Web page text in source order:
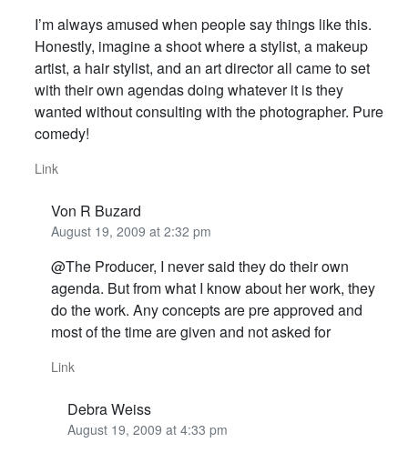
I’m always amused when people say things like this.
Honestly, imagine a shoot where a stylist, a makeup
artist, a hair stylist, and an art director all came to set
with their own agendas doing whatever it is they
wanted without consulting with the photographer. Pure
comedy!
Link
Von R Buzard
August 19, 2009 at 2:32 pm
@The Producer, I never said they do their own
agenda. But from what I know about her work, they
do the work. Any concepts are pre approved and
most of the time are given and not asked for
Link
Debra Weiss
August 19, 2009 at 4:33 pm